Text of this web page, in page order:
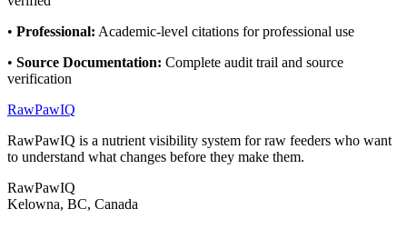
• Professional: Academic-level citations for professional use
• Source Documentation: Complete audit trail and source
verification
RawPawIQ
RawPawIQ is a nutrient visibility system for raw feeders who want
to understand what changes before they make them.
RawPawIQ
Kelowna, BC, Canada